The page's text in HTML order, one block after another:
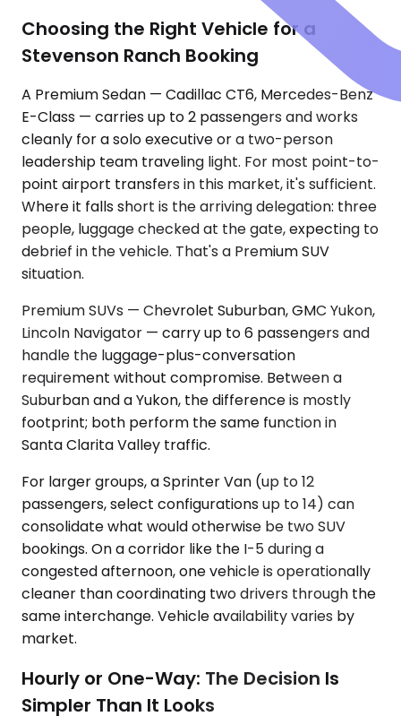
Choosing the Right Vehicle for a
Stevenson Ranch Booking
A Premium Sedan — Cadillac CT6, Mercedes-Benz
E-Class — carries up to 2 passengers and works
cleanly for a solo executive or a two-person
leadership team traveling light. For most point-to-
point airport transfers in this market, it's sufficient.
Where it falls short is the arriving delegation: three
people, luggage checked at the gate, expecting to
debrief in the vehicle. That's a Premium SUV
situation.
Premium SUVs — Chevrolet Suburban, GMC Yukon,
Lincoln Navigator — carry up to 6 passengers and
handle the luggage-plus-conversation
requirement without compromise. Between a
Suburban and a Yukon, the difference is mostly
footprint; both perform the same function in
Santa Clarita Valley traffic.
For larger groups, a Sprinter Van (up to 12
passengers, select configurations up to 14) can
consolidate what would otherwise be two SUV
bookings. On a corridor like the I-5 during a
congested afternoon, one vehicle is operationally
cleaner than coordinating two drivers through the
same interchange. Vehicle availability varies by
market.
Hourly or One-Way: The Decision Is
Simpler Than It Looks